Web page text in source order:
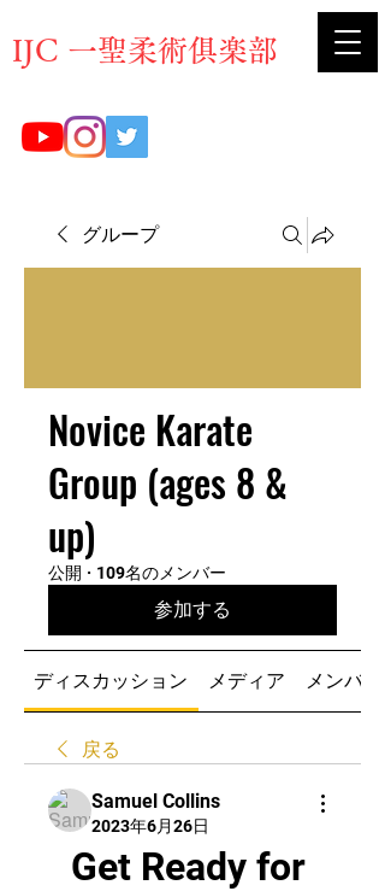
​IJC 一聖柔術俱楽部
グループ
Novice Karate
Group (ages 8 &
up)
公開 · 109名のメンバー
参加する
ディスカッション メディア メンバー
戻る
Samuel Collins
2023年6月26日
Get Ready for